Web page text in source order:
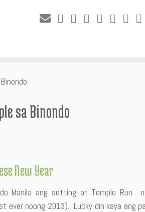
sa Binondo
New Year
Manila ang setting at Temple Run
ever noong 2013). Lucky din kaya ang